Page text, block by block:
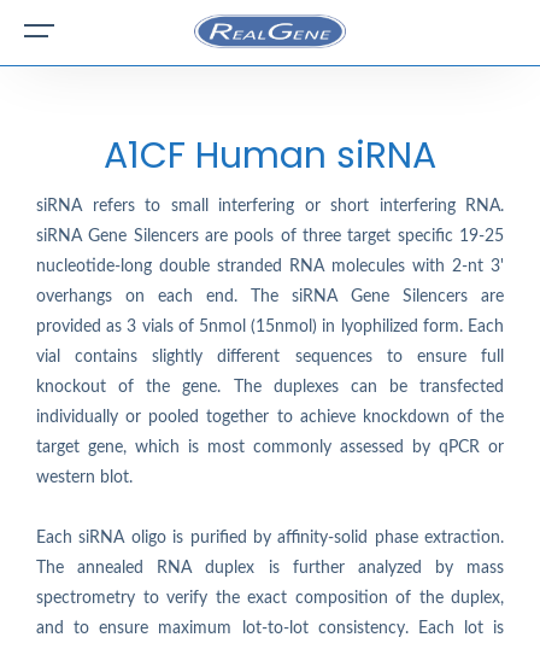
A1CF Human siRNA
siRNA refers to small interfering or short interfering RNA.
siRNA Gene Silencers are pools of three target specific 19-25
nucleotide-long double stranded RNA molecules with 2-nt 3'
overhangs on each end. The siRNA Gene Silencers are
provided as 3 vials of 5nmol (15nmol) in lyophilized form. Each
vial contains slightly different sequences to ensure full
knockout of the gene. The duplexes can be transfected
individually or pooled together to achieve knockdown of the
target gene, which is most commonly assessed by qPCR or
western blot.
Each siRNA oligo is purified by affinity-solid phase extraction.
The annealed RNA duplex is further analyzed by mass
spectrometry to verify the exact composition of the duplex,
and to ensure maximum lot-to-lot consistency. Each lot is